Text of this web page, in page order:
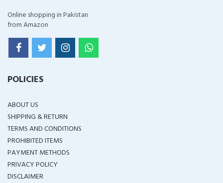
Online shopping in Pakistan
from Amazon
POLICIES
ABOUT US
SHIPPING & RETURN
TERMS AND CONDITIONS
PROHIBITED ITEMS
PAYMENT METHODS
PRIVACY POLICY
DISCLAIMER